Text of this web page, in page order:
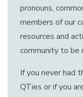
pronouns,
members of our
resources and
community to be
If you never had
QTies or if you